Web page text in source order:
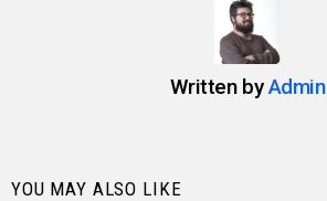
Written byAdmin
YOU MAY ALSO LIKE